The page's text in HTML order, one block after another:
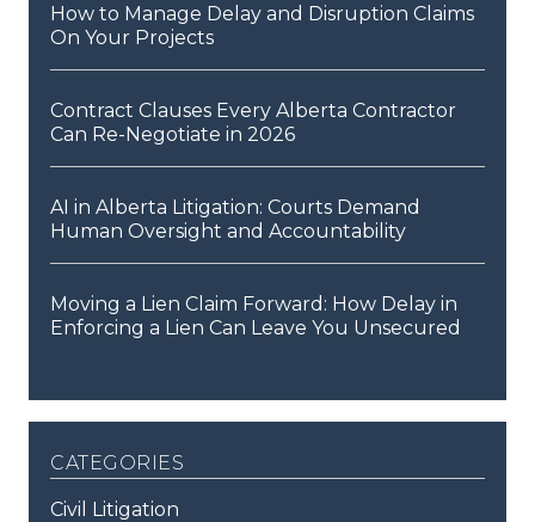
How to Manage Delay and Disruption Claims
On Your Projects
Contract Clauses Every Alberta Contractor
Can Re-Negotiate in 2026
AI in Alberta Litigation: Courts Demand
Human Oversight and Accountability
Moving a Lien Claim Forward: How Delay in
Enforcing a Lien Can Leave You Unsecured
categories
Civil Litigation